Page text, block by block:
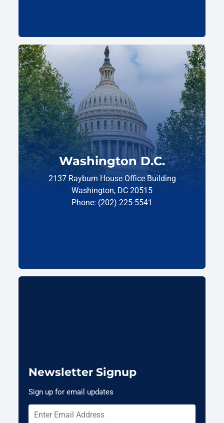
Washington D.C.
2137 Rayburn House Office Building
Washington, DC 20515
Phone: (202) 225-5541
Newsletter Signup
Sign up for email updates